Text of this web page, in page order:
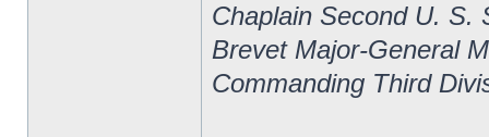
Chaplain Second U. S.
Brevet Major-General
Commanding Third